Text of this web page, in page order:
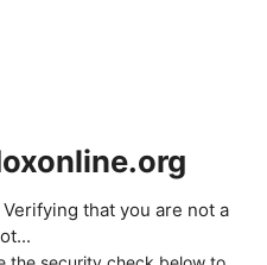
that you are not a